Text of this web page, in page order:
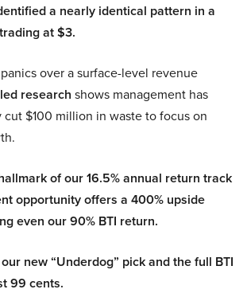
a nearly identical pattern in a
at $3.
over a surface-level revenue
research shows management has
$100 million in waste to focus on
of our 16.5% annual return track
opportunity offers a 400% upside
even our 90% BTI return.
new “Underdog” pick and the full BTI
99 cents.